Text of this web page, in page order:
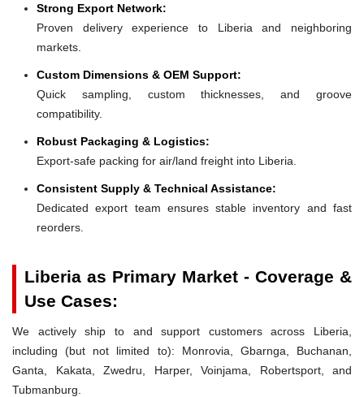
Strong Export Network:
Proven delivery experience to Liberia and neighboring
markets.
Custom Dimensions & OEM Support:
Quick sampling, custom thicknesses, and groove
compatibility.
Robust Packaging & Logistics:
Export-safe packing for air/land freight into Liberia.
Consistent Supply & Technical Assistance:
Dedicated export team ensures stable inventory and fast
reorders.
Liberia as Primary Market - Coverage &
Use Cases:
We actively ship to and support customers across Liberia,
including (but not limited to): Monrovia, Gbarnga, Buchanan,
Ganta, Kakata, Zwedru, Harper, Voinjama, Robertsport, and
Tubmanburg.